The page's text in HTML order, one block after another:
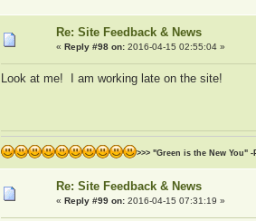
Re: Site Feedback & News
« Reply #98 on:2016-04-15 02:55:04 »
Look at me! I am working late on the site!
>>> "Green is the New You" -
Re: Site Feedback & News
« Reply #99 on:2016-04-15 07:31:19 »